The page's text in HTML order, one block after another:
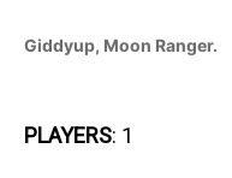
Giddyup, Moon Ranger.
PLAYERS: 1